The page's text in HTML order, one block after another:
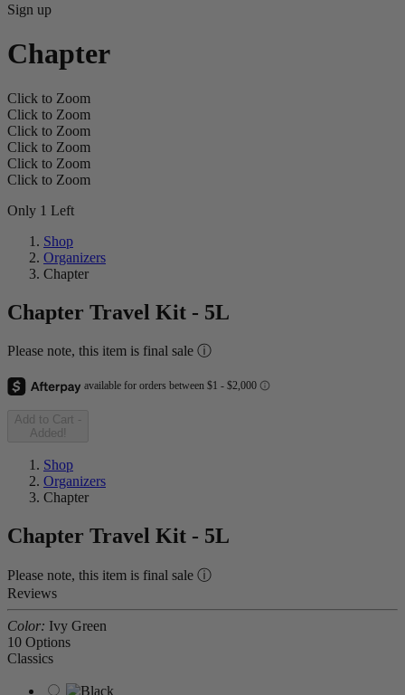
Sign up
Chapter
Click to Zoom
Click to Zoom
Click to Zoom
Click to Zoom
Click to Zoom
Click to Zoom
Only 1 Left
Shop
Organizers
Chapter
Chapter Travel Kit - 5L
Please note, this item is final sale ⓘ
Add to Cart -
Added!
Shop
Organizers
Chapter
Chapter Travel Kit - 5L
Please note, this item is final sale ⓘ
Reviews
Color: Ivy Green
10 Options
Classics